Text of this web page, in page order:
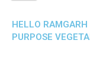
HELLO
PURPOSE